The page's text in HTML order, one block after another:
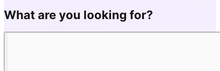
What are you looking for?